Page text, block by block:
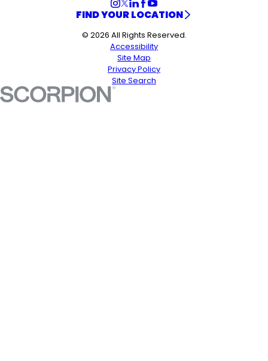
FIND YOUR LOCATION
© 2026 All Rights Reserved.
Accessibility
Site Map
Privacy Policy
Site Search